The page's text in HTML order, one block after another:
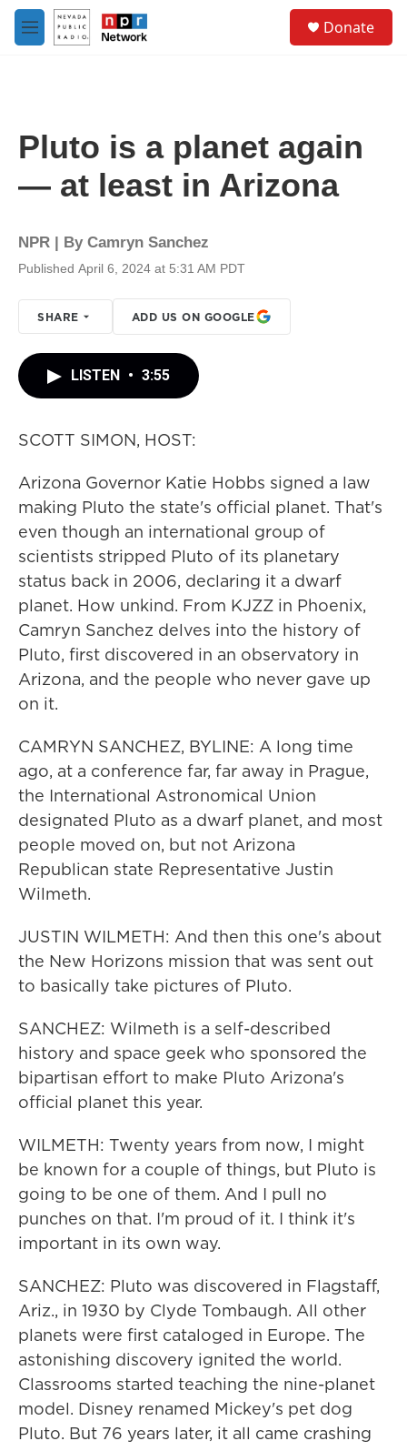
Skip to main content
M
e
Donate
Pluto is a planet again
— at least in Arizona
NPR | By Camryn Sanchez
Published April 6, 2024 at 5:31 AM PDT
SHARE ADD US ON GOOGLE
LISTEN • 3:55
SCOTT SIMON, HOST:
Arizona Governor Katie Hobbs signed a law
making Pluto the state's official planet. That's
even though an international group of
scientists stripped Pluto of its planetary
status back in 2006, declaring it a dwarf
planet. How unkind. From KJZZ in Phoenix,
Camryn Sanchez delves into the history of
Pluto, first discovered in an observatory in
Arizona, and the people who never gave up
on it.
CAMRYN SANCHEZ, BYLINE: A long time
ago, at a conference far, far away in Prague,
the International Astronomical Union
designated Pluto as a dwarf planet, and most
people moved on, but not Arizona
Republican state Representative Justin
Wilmeth.
JUSTIN WILMETH: And then this one's about
the New Horizons mission that was sent out
to basically take pictures of Pluto.
SANCHEZ: Wilmeth is a self-described
history and space geek who sponsored the
bipartisan effort to make Pluto Arizona's
official planet this year.
WILMETH: Twenty years from now, I might
be known for a couple of things, but Pluto is
going to be one of them. And I pull no
punches on that. I'm proud of it. I think it's
important in its own way.
SANCHEZ: Pluto was discovered in Flagstaff,
Ariz., in 1930 by Clyde Tombaugh. All other
planets were first cataloged in Europe. The
astonishing discovery ignited the world.
Classrooms started teaching the nine-planet
model. Disney renamed Mickey's pet dog
Pluto. But 76 years later, it all came crashing